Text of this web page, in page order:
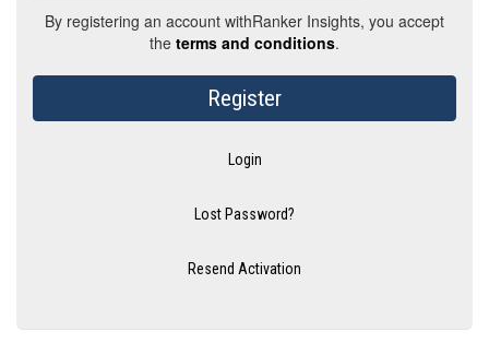
By registering an account withRanker Insights, you accept
the terms and conditions.
Register
Login
Lost Password?
Resend Activation